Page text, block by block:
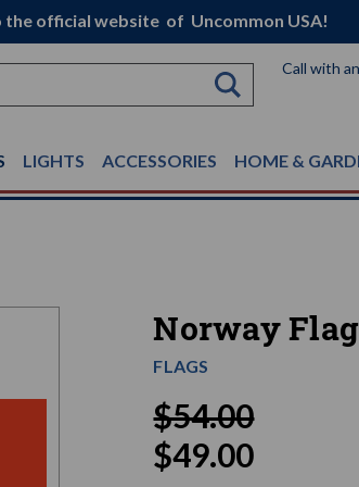
the official website of Uncommon USA!
Call with
LIGHTS ACCESSORIES HOME &
Norway
FLAGS
$54.00
$49.00